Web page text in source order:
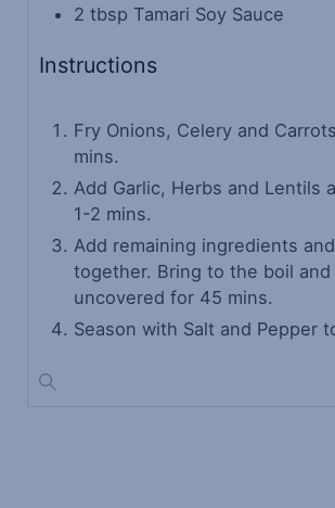
2 tbsp Tamari Soy Sauce
Instructions
Fry Onions, Celery and
mins.
Add Garlic, Herbs and Lentils
1-2 mins.
Add remaining ingredients
together. Bring to the boil and
uncovered for 45 mins.
Season with Salt and Pepper